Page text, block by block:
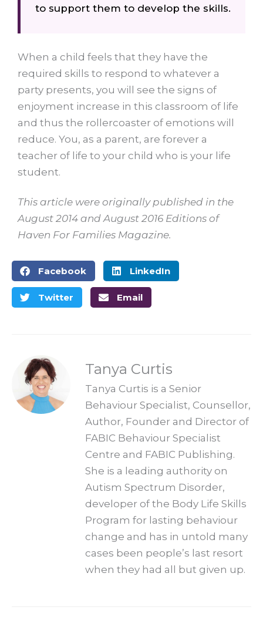
to support them to develop the skills.
When a child feels that they have the
required skills to respond to whatever a
party presents, you will see the signs of
enjoyment increase in this classroom of life
and thus the rollercoaster of emotions will
reduce. You, as a parent, are forever a
teacher of life to your child who is your life
student.
This article were originally published in the
August 2014 and August 2016 Editions of
Haven For Families Magazine.
Facebook LinkedIn
Twitter Email
Tanya Curtis
Tanya Curtis is a Senior
Behaviour Specialist, Counsellor,
Author, Founder and Director of
FABIC Behaviour Specialist
Centre and FABIC Publishing.
She is a leading authority on
Autism Spectrum Disorder,
developer of the Body Life Skills
Program for lasting behaviour
change and has in untold many
cases been people’s last resort
when they had all but given up.